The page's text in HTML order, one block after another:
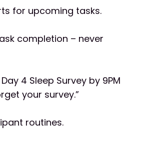
for upcoming tasks.
completion – never
4 Sleep Survey by 9PM
your survey.”
routines.